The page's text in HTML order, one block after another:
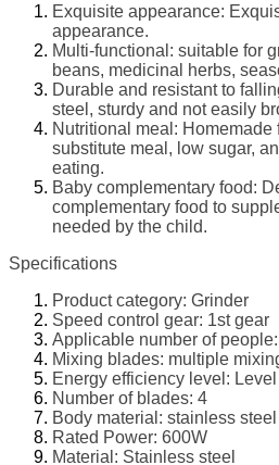
Exquisite appearance:
appearance.
Multi-functional: suitable for
beans, medicinal herbs,
Durable and resistant to
steel, sturdy and not easily
Nutritional meal: Homemade
substitute meal, low sugar,
eating.
Baby complementary food:
complementary food to
needed by the child.
Specifications
Product category: Grinder
Speed control gear: 1st gear
Applicable number of
Mixing blades: multiple
Energy efficiency level:
Number of blades: 4
Body material: stainless steel
Rated Power: 600W
Material: Stainless steel